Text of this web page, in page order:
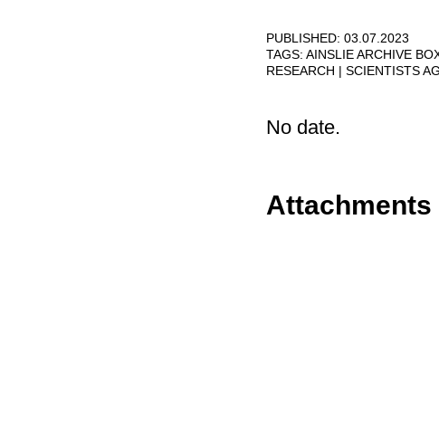
PUBLISHED: 03.07.2023
TAGS: AINSLIE ARCHIVE
RESEARCH
SCIENTISTS
No date.
Attachments